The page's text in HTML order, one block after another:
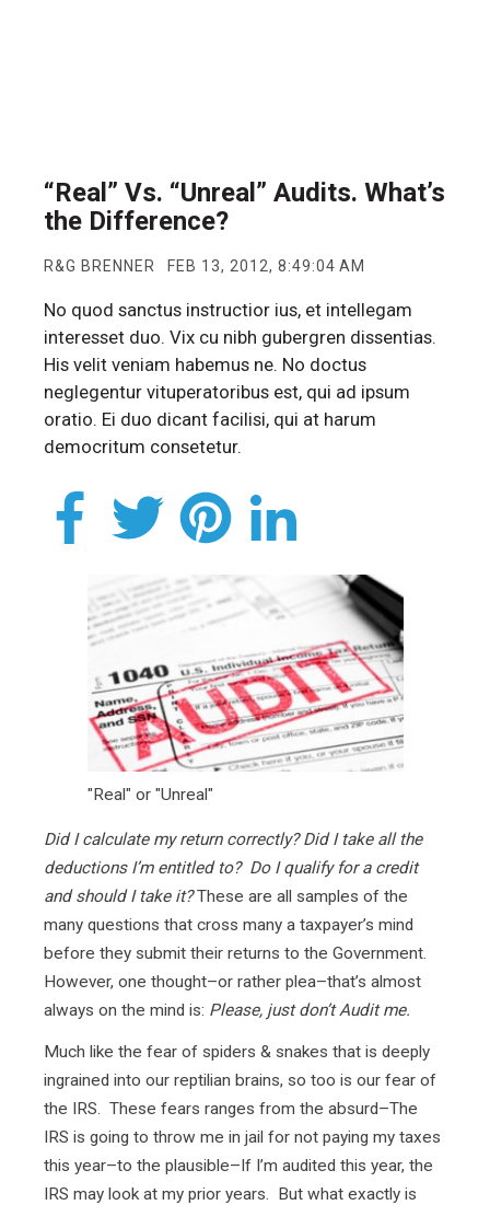
“Real” Vs. “Unreal” Audits. What’s
the Difference?
R&G BRENNER FEB 13, 2012, 8:49:04 AM
No quod sanctus instructior ius, et intellegam
interesset duo. Vix cu nibh gubergren dissentias.
His velit veniam habemus ne. No doctus
neglegentur vituperatoribus est, qui ad ipsum
oratio. Ei duo dicant facilisi, qui at harum
democritum consetetur.
"Real" or "Unreal"
Did I calculate my return correctly? Did I take all the
deductions I’m entitled to? Do I qualify for a credit
and should I take it?These are all samples of the
many questions that cross many a taxpayer’s mind
before they submit their returns to the Government.
However, one thought–or rather plea–that’s almost
always on the mind is: Please, just don’t Audit me.
Much like the fear of spiders & snakes that is deeply
ingrained into our reptilian brains, so too is our fear of
the IRS. These fears ranges from the absurd–The
IRS is going to throw me in jail for not paying my taxes
this year–to the plausible–If I’m audited this year, the
IRS may look at my prior years. But what exactly is